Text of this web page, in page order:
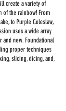
create a variety of
of the rainbow! From
to Purple Coleslaw,
uses a wide array
new. Foundational
proper techniques
slicing, dicing, and,